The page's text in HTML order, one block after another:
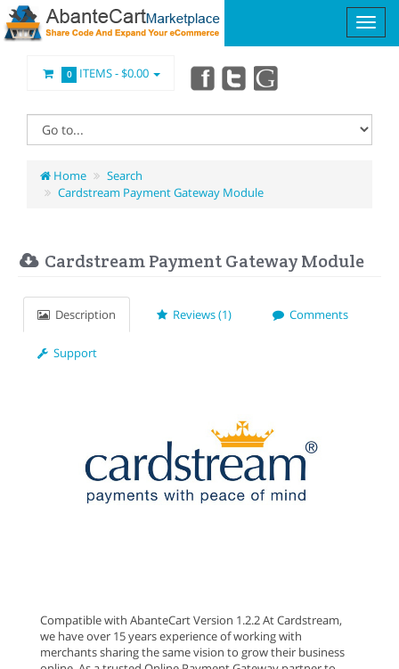
0 ITEMS -$0.00
Home
Search
Cardstream Payment Gateway Module
Cardstream Payment Gateway Module
Description Reviews (1) Comments
Support
Compatible with AbanteCart Version 1.2.2 At Cardstream,
we have over 15 years experience of working with
merchants sharing the same vision to grow their business